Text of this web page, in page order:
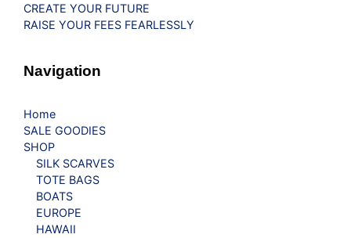
CREATE YOUR FUTURE
RAISE YOUR FEES FEARLESSLY
Navigation
Home
SALE GOODIES
SHOP
SILK SCARVES
TOTE BAGS
BOATS
EUROPE
HAWAII